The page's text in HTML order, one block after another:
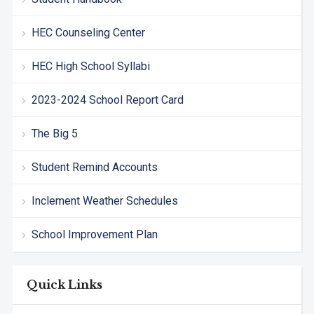
HEC Counseling Center
HEC High School Syllabi
2023-2024 School Report Card
The Big 5
Student Remind Accounts
Inclement Weather Schedules
School Improvement Plan
Quick Links